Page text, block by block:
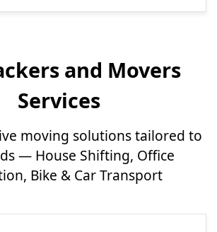
and Movers
Services
moving solutions tailored to
— House Shifting, Office
Bike & Car Transport